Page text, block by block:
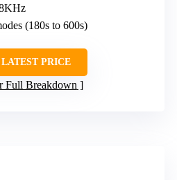
(180s to 600s)
PRICE
Full Breakdown